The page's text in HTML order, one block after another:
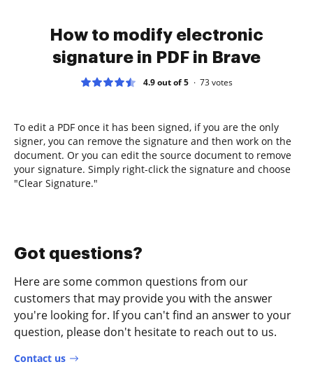
How to modify electronic
signature in PDF in Brave
4.9 out of 5 73votes
To edit a PDF once it has been signed, if you are the only
signer, you can remove the signature and then work on the
document. Or you can edit the source document to remove
your signature. Simply right-click the signature and choose
"Clear Signature."
Got questions?
Here are some common questions from our
customers that may provide you with the answer
you're looking for. If you can't find an answer to your
question, please don't hesitate to reach out to us.
Contact us